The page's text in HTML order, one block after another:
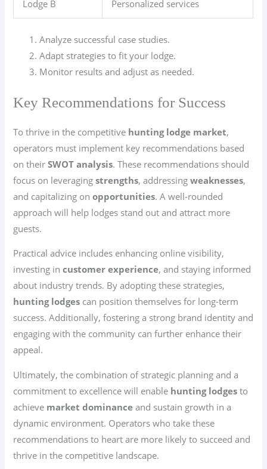
Lodge B Personalized services
Analyze successful case studies.
Adapt strategies to fit your lodge.
Monitor results and adjust as needed.
Key Recommendations for Success
To thrive in the competitive hunting lodge market,
operators must implement key recommendations based
on theirSWOT analysis. These recommendations should
focus on leveragingstrengths, addressingweaknesses,
and capitalizing onopportunities. A well-rounded
approach will help lodges stand out and attract more
guests.
Practical advice includes enhancing online visibility,
investing incustomer experience, and staying informed
about industry trends. By adopting these strategies,
hunting lodges can position themselves for long-term
success. Additionally, fostering a strong brand identity and
engaging with the community can further enhance their
appeal.
Ultimately, the combination of strategic planning and a
commitment to excellence will enable hunting lodges to
achieve market dominance and sustain growth in a
dynamic environment. Operators who take these
recommendations to heart are more likely to succeed and
thrive in the competitive landscape.